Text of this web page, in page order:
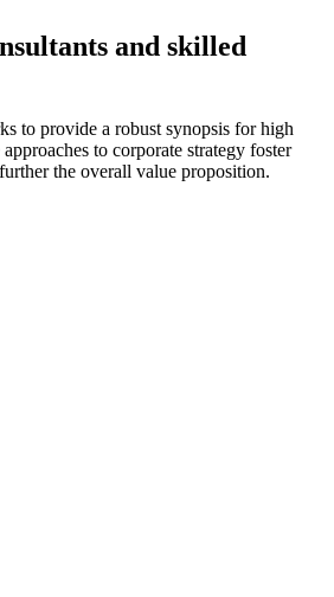
and skilled
to provide a robust synopsis for high
to corporate strategy foster
the overall value proposition.